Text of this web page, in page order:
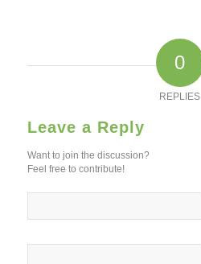
0
REPLIES
Leave a Reply
Want to join the discussion?
Feel free to contribute!